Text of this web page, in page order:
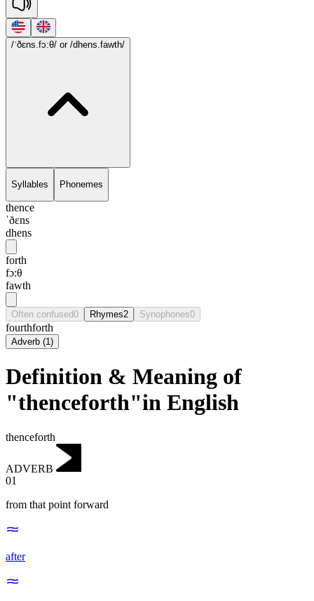
/ˈðɛns.fɔ:θ/ or /dhens.fawth/
Syllables Phonemes
thence
ˈðɛns
dhens
forth
fɔ:θ
fawth
Often confused0 Rhymes2 Synophones0
fourthforth
Adverb (1)
Definition & Meaning of
"thenceforth"in English
thenceforth
ADVERB
01
from that point forward
after